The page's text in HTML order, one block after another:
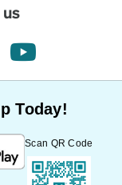
youtube
Today!
Scan QR Code